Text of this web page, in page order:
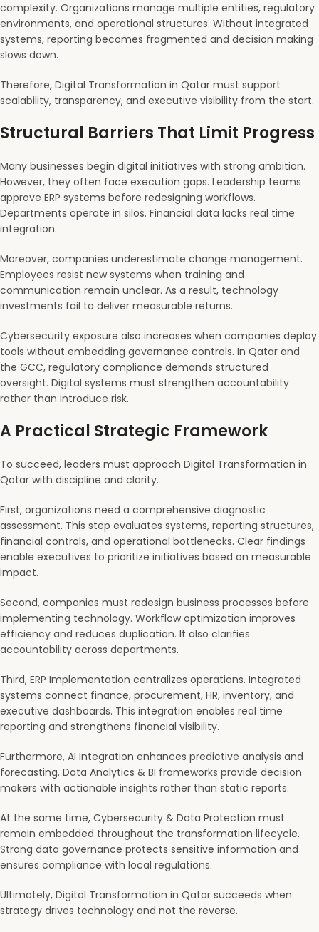
complexity. Organizations manage multiple entities, regulatory
environments, and operational structures. Without integrated
systems, reporting becomes fragmented and decision making
slows down.
Therefore, Digital Transformation in Qatar must support
scalability, transparency, and executive visibility from the start.
Structural Barriers That Limit Progress
Many businesses begin digital initiatives with strong ambition.
However, they often face execution gaps. Leadership teams
approve ERP systems before redesigning workflows.
Departments operate in silos. Financial data lacks real time
integration.
Moreover, companies underestimate change management.
Employees resist new systems when training and
communication remain unclear. As a result, technology
investments fail to deliver measurable returns.
Cybersecurity exposure also increases when companies deploy
tools without embedding governance controls. In Qatar and
the GCC, regulatory compliance demands structured
oversight. Digital systems must strengthen accountability
rather than introduce risk.
A Practical Strategic Framework
To succeed, leaders must approach Digital Transformation in
Qatar with discipline and clarity.
First, organizations need a comprehensive diagnostic
assessment. This step evaluates systems, reporting structures,
financial controls, and operational bottlenecks. Clear findings
enable executives to prioritize initiatives based on measurable
impact.
Second, companies must redesign business processes before
implementing technology. Workflow optimization improves
efficiency and reduces duplication. It also clarifies
accountability across departments.
Third, ERP Implementation centralizes operations. Integrated
systems connect finance, procurement, HR, inventory, and
executive dashboards. This integration enables real time
reporting and strengthens financial visibility.
Furthermore, AI Integration enhances predictive analysis and
forecasting. Data Analytics & BI frameworks provide decision
makers with actionable insights rather than static reports.
At the same time, Cybersecurity & Data Protection must
remain embedded throughout the transformation lifecycle.
Strong data governance protects sensitive information and
ensures compliance with local regulations.
Ultimately, Digital Transformation in Qatar succeeds when
strategy drives technology and not the reverse.